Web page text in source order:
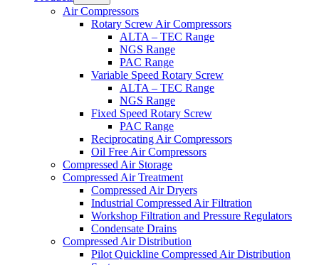
menu
Air Compressors
Rotary Screw Air Compressors
ALTA – TEC Range
NGS Range
PAC Range
Variable Speed Rotary Screw
ALTA – TEC Range
NGS Range
Fixed Speed Rotary Screw
PAC Range
Reciprocating Air Compressors
Oil Free Air Compressors
Compressed Air Storage
Compressed Air Treatment
Compressed Air Dryers
Industrial Compressed Air Filtration
Workshop Filtration and Pressure Regulators
Condensate Drains
Compressed Air Distribution
Pilot Quickline Compressed Air Distribution